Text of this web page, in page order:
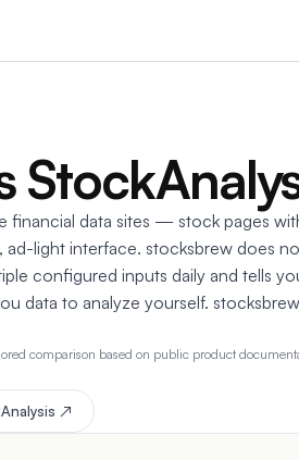
financial data sites — stock pages
ad-light interface. stocksbrew does
configured inputs daily and tells
data to analyze yourself.
comparison based on public product
↗